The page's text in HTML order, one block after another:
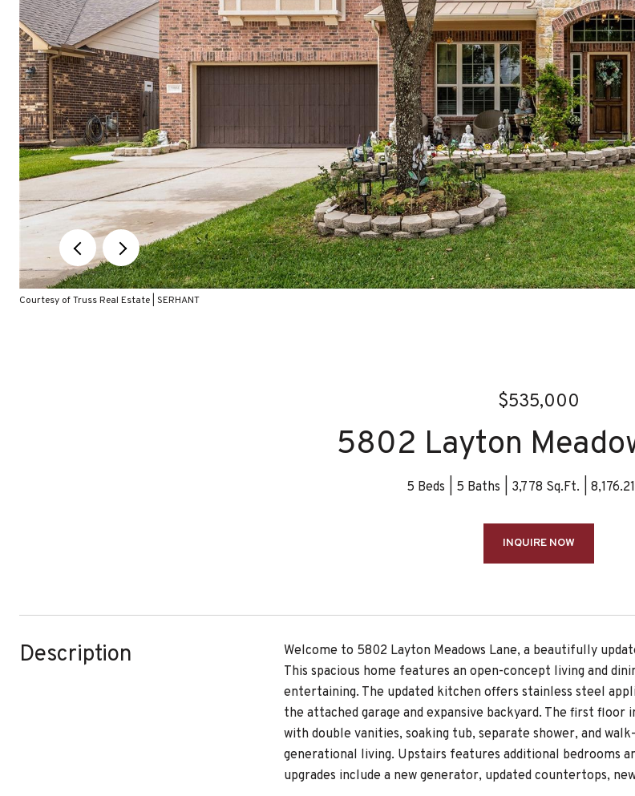
Courtesy of Truss Real Estate | SERHANT
$535,000
5802 Layton
5 Beds 5 Baths 3,778 Sq.Ft.
INQUIRE NOW
Description
Welcome to 5802 Layton Meadows Lane, a beautifully
This spacious home features an open-concept living and
entertaining. The updated kitchen offers stainless steel
the attached garage and expansive backyard. The first
with double vanities, soaking tub, separate shower, and
generational living. Upstairs features additional bedrooms
upgrades include a new generator, updated countertops,